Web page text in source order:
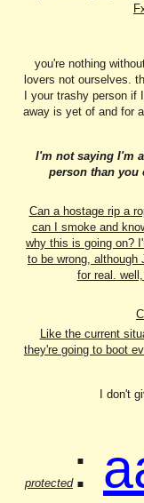
you're nothing
lovers not ourselves.
I your trashy person
away is yet of and for
I'm not saying I'm
person than you
Can a hostage rip a
can I smoke and
why this is going on?
to be wrong, although
for real.
Like the current
they're going to boot
I don't
protected: